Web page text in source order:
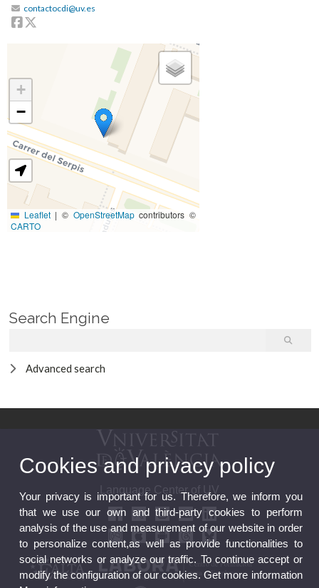
contactocdi@uv.es
Facebook
+
−
Leaflet | © OpenStreetMapcontributors ©
CARTO
Search Engine
Advanced search
Language Center of UV
Cookies and privacy policy
Your privacy is important for us. Therefore, we inform you
that we use our own and third-party cookies to perform
analysis of the use and measurement of our website in order
to personalize content,as well as provide functionalities to
social networks or analyze our traffic. To continue accept or
modify the configuration of our cookies. Get more information